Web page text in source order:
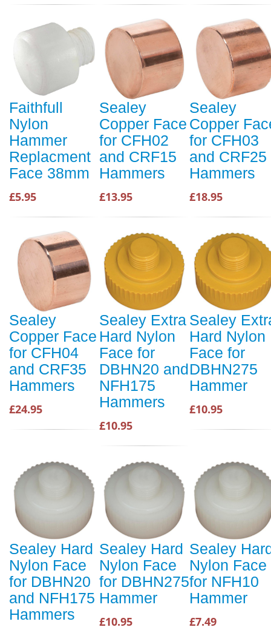
Faithfull
Nylon
Hammer
Replacment
Face 38mm
£5.95
Sealey
Copper Face
for CFH02
and CRF15
Hammers
£13.95
Sealey
Copper
for CFH03
and CRF25
Hammers
£18.95
Sealey
Copper Face
for CFH04
and CRF35
Hammers
£24.95
Sealey Extra
Hard Nylon
Face for
DBHN20 and
NFH175
Hammers
£10.95
Sealey
Hard Nylon
Face for
DBHN275
Hammer
£10.95
Sealey Hard
Nylon Face
for DBHN20
and NFH175
Hammers
Sealey Hard
Nylon Face
for DBHN275
Hammer
£10.95
Sealey
Nylon Face
for NFH10
Hammer
£7.49